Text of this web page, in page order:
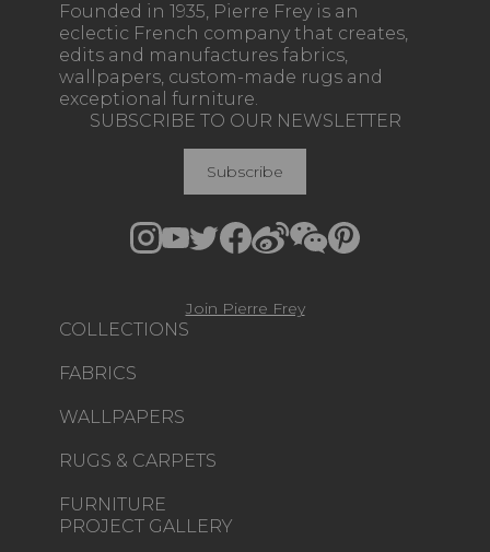
Founded in 1935, Pierre Frey is an
eclectic French company that creates,
edits and manufactures fabrics,
wallpapers, custom-made rugs and
exceptional furniture.
COLLECTIONS
FABRICS
WALLPAPERS
RUGS & CARPETS
FURNITURE
PROJECT GALLERY
SUBSCRIBE TO OUR NEWSLETTER
Subscribe
Join Pierre Frey